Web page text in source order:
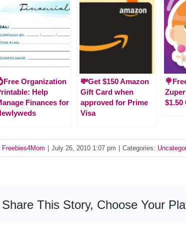
Organization
Help
Finances for
💸Get $150 Amazon
Gift Card when
approved for Prime
Visa
$1.50
Freebies4Mom July 26, 2010 1:07 pm Categories:
Share This Story, Choose Your